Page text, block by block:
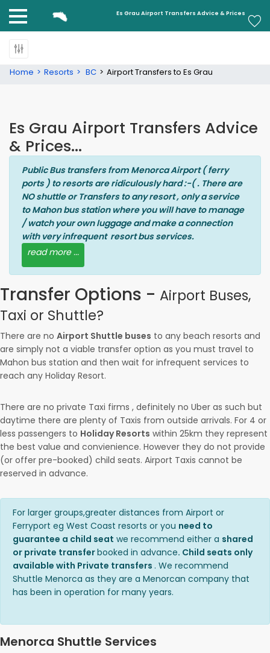
Es Grau
Home Resorts BC Airport Transfers to Es Grau
Es Grau Airport Transfers Advice
& Prices...
Public Bus transfers from Menorca Airport ( ferry
ports ) to resorts are ridiculously hard :-( . There are
NO shuttle or Transfers to any resort , only a service
to Mahon bus station where you will have to manage
/ watch your own luggage and make a connection
with very infrequent resort bus services.
read more ...
Transfer Options - Airport Buses,
Taxi or Shuttle?
There are no Airport Shuttle buses to any beach resorts and
are simply not a viable transfer option as you must travel to
Mahon bus station and then wait for infrequent services to
reach any Holiday Resort.
There are no private Taxi firms , definitely no Uber as such but
daytime there are plenty of Taxis from outside arrivals. For 4 or
less passengers to Holiday Resorts within 25km they represent
the best value and convienience. However they do not provide
(or offer pre-booked) child seats. Airport Taxis cannot be
reserved in advance.
For larger groups,greater distances from Airport or
Ferryport eg West Coast resorts or you need to
guarantee a child seat we recommend either a shared
or private transferbooked in advance. Child seats only
available with Private transfers . We recommend
Shuttle Menorca as they are a Menorcan company that
has been in operation for many years.
Menorca Shuttle Services
Es Grau Airport Transfers Advice & Prices